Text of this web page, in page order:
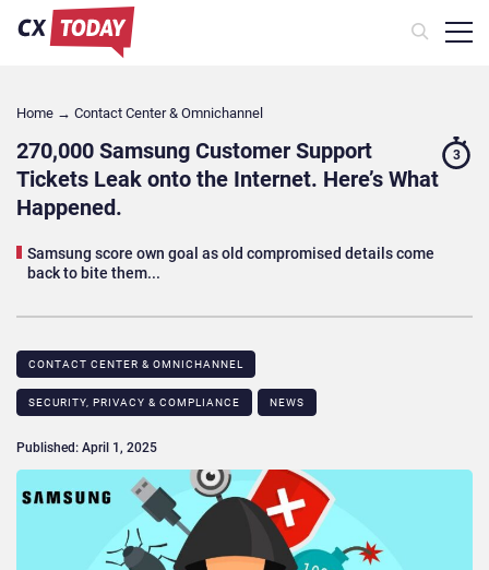
Home → Contact Center & Omnichannel​
270,000 Samsung Customer Support
Tickets Leak onto the Internet. Here’s What
Happened.
Samsung score own goal as old compromised details come
back to bite them...
3
CONTACT CENTER & OMNICHANNEL​
SECURITY, PRIVACY & COMPLIANCE NEWS
Published: April 1, 2025